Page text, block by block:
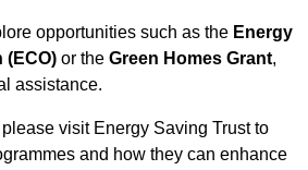
opportunities such as the Energy
(ECO) or the Green Homes Grant,
assistance.
visit Energy Saving Trust to
and how they can enhance